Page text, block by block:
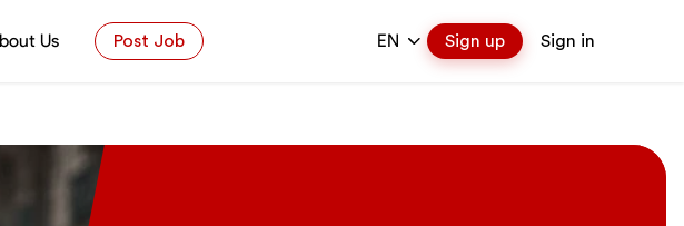
Us Post Job EN Sign up Sign in